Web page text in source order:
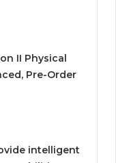
II Physical
Pre-Order
intelligent